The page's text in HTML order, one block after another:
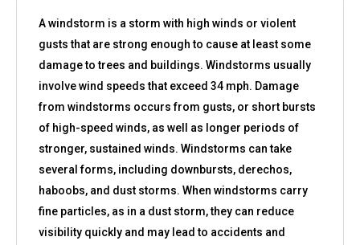
A windstorm is a storm with high winds or violent
gusts that are strong enough to cause at least some
damage to trees and buildings. Windstorms usually
involve wind speeds that exceed 34 mph. Damage
from windstorms occurs from gusts, or short bursts
of high-speed winds, as well as longer periods of
stronger, sustained winds. Windstorms can take
several forms, including downbursts, derechos,
haboobs, and dust storms. When windstorms carry
fine particles, as in a dust storm, they can reduce
visibility quickly and may lead to accidents and